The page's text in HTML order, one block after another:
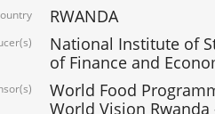
RWANDA
National Institute of
of Finance and
World Food
World Vision